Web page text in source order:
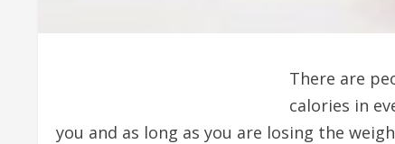
There are
calories in
you and as long as you are losing the